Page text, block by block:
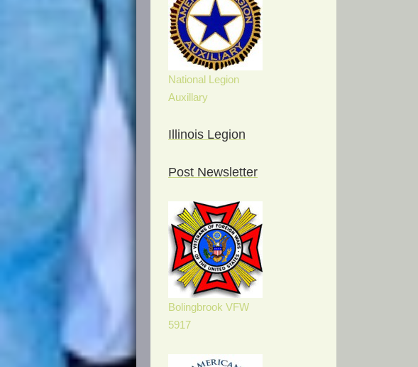
National Legion
Auxillary
Illinois Legion
Post Newsletter
Bolingbrook VFW
5917